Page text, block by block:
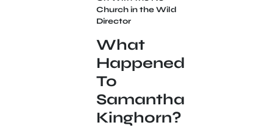
Church in the Wild
Director
What
Happened
To
Samantha
Kinghorn?